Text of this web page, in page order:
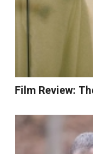
Film Review: